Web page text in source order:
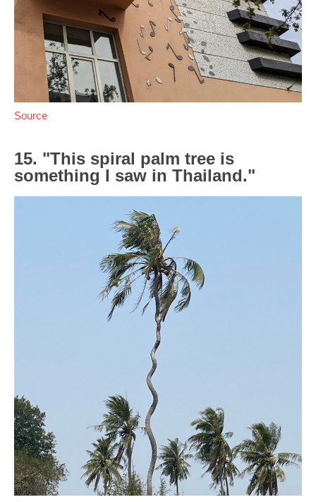
Source
15. "This spiral palm tree is
something I saw in Thailand."